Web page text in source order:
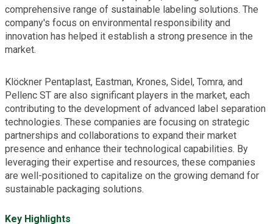
comprehensive range of sustainable labeling solutions. The
company's focus on environmental responsibility and
innovation has helped it establish a strong presence in the
market.
Klöckner Pentaplast, Eastman, Krones, Sidel, Tomra, and
Pellenc ST are also significant players in the market, each
contributing to the development of advanced label separation
technologies. These companies are focusing on strategic
partnerships and collaborations to expand their market
presence and enhance their technological capabilities. By
leveraging their expertise and resources, these companies
are well-positioned to capitalize on the growing demand for
sustainable packaging solutions.
Key Highlights